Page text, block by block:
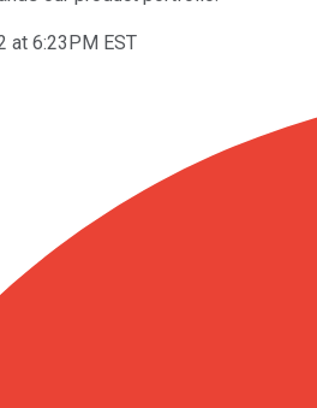
at 6:23PM EST